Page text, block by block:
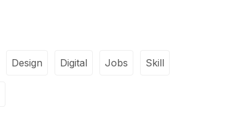
Design Digital Jobs Skill